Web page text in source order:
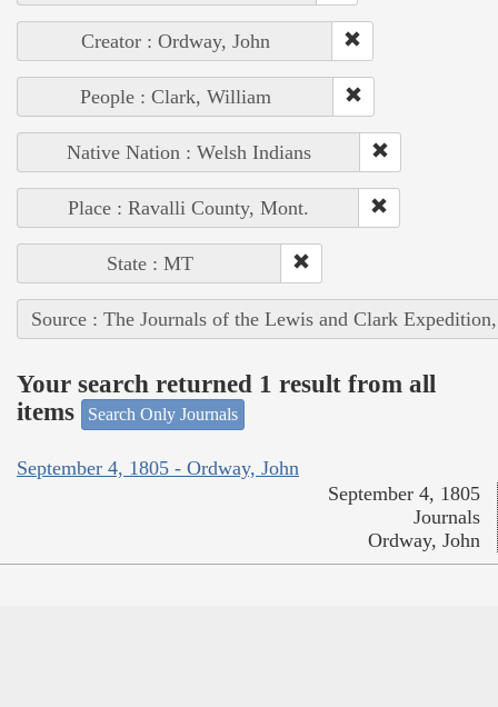
Creator : Ordway, John
People : Clark, William
Native Nation : Welsh Indians
Place : Ravalli County, Mont.
State : MT
Source : The Journals of the Lewis and Clark
Your search returned 1 result from all
items
Search Only Journals
September 4, 1805 - Ordway, John
September 4, 1805
Journals
Ordway, John